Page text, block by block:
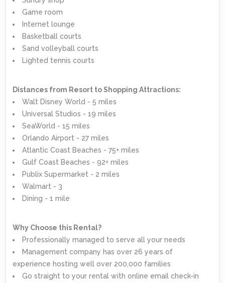
Game room
Internet lounge
Basketball courts
Sand volleyball courts
Lighted tennis courts
Distances from Resort to Shopping Attractions:
Walt Disney World - 5 miles
Universal Studios - 19 miles
SeaWorld - 15 miles
Orlando Airport - 27 miles
Atlantic Coast Beaches - 75+ miles
Gulf Coast Beaches - 92+ miles
Publix Supermarket - 2 miles
Walmart - 3
Dining - 1 mile
Why Choose this Rental?
Professionally managed to serve all your needs
Management company has over 26 years of
experience hosting well over 200,000 families
Go straight to your rental with online email check-in